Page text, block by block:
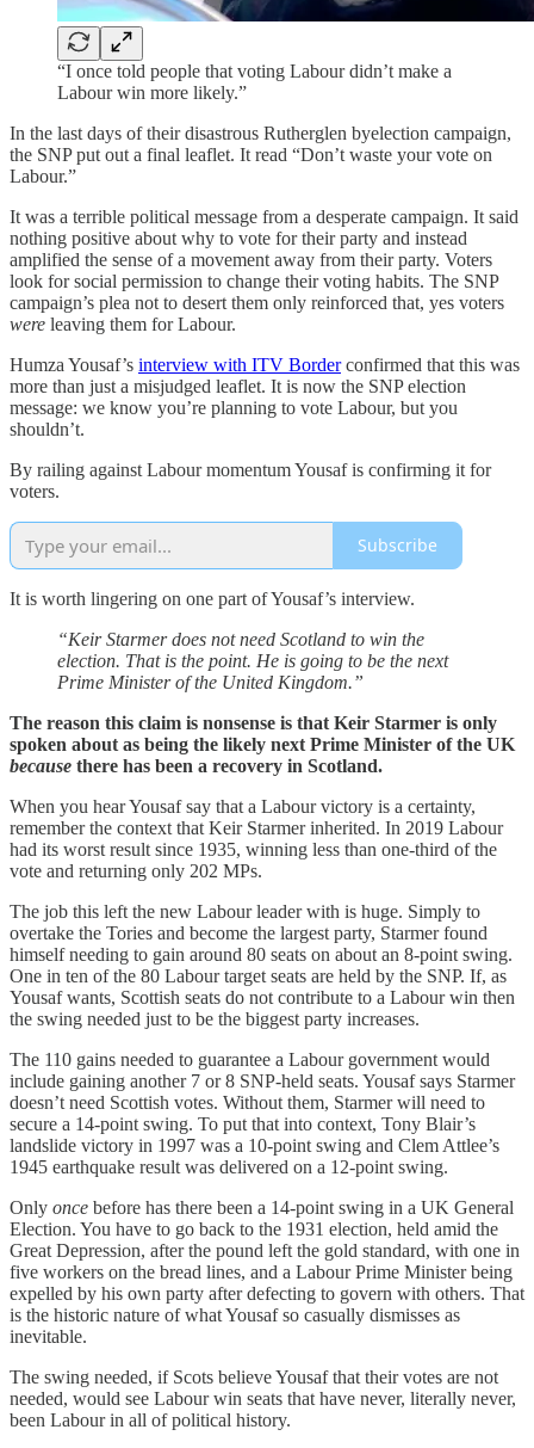
“I once told people that voting Labour didn’t make a
Labour win more likely.”
In the last days of their disastrous Rutherglen byelection campaign,
the SNP put out a final leaflet. It read “Don’t waste your vote on
Labour.”
It was a terrible political message from a desperate campaign. It said
nothing positive about why to vote for their party and instead
amplified the sense of a movement away from their party. Voters
look for social permission to change their voting habits. The SNP
campaign’s plea not to desert them only reinforced that, yes voters
were leaving them for Labour.
Humza Yousaf’s interview with ITV Borderconfirmed that this was
more than just a misjudged leaflet. It is now the SNP election
message: we know you’re planning to vote Labour, but you
shouldn’t.
By railing against Labour momentum Yousaf is confirming it for
voters.
Subscribe
It is worth lingering on one part of Yousaf’s interview.
“Keir Starmer does not need Scotland to win the
election. That is the point. He is going to be the next
Prime Minister of the United Kingdom.”
The reason this claim is nonsense is that Keir Starmer is only
spoken about as being the likely next Prime Minister of the UK
because there has been a recovery in Scotland.
When you hear Yousaf say that a Labour victory is a certainty,
remember the context that Keir Starmer inherited. In 2019 Labour
had its worst result since 1935, winning less than one-third of the
vote and returning only 202 MPs.
The job this left the new Labour leader with is huge. Simply to
overtake the Tories and become the largest party, Starmer found
himself needing to gain around 80 seats on about an 8-point swing.
One in ten of the 80 Labour target seats are held by the SNP. If, as
Yousaf wants, Scottish seats do not contribute to a Labour win then
the swing needed just to be the biggest party increases.
The 110 gains needed to guarantee a Labour government would
include gaining another 7 or 8 SNP-held seats. Yousaf says Starmer
doesn’t need Scottish votes. Without them, Starmer will need to
secure a 14-point swing. To put that into context, Tony Blair’s
landslide victory in 1997 was a 10-point swing and Clem Attlee’s
1945 earthquake result was delivered on a 12-point swing.
Only once before has there been a 14-point swing in a UK General
Election. You have to go back to the 1931 election, held amid the
Great Depression, after the pound left the gold standard, with one in
five workers on the bread lines, and a Labour Prime Minister being
expelled by his own party after defecting to govern with others. That
is the historic nature of what Yousaf so casually dismisses as
inevitable.
The swing needed, if Scots believe Yousaf that their votes are not
needed, would see Labour win seats that have never, literally never,
been Labour in all of political history.